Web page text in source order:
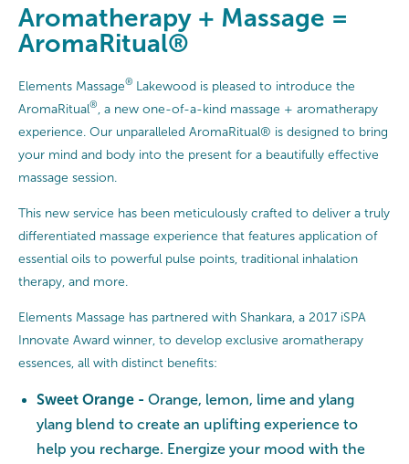
Aromatherapy + Massage =
AromaRitual®
Elements Massage® Lakewood is pleased to introduce the
AromaRitual®
, a new one-of-a-kind massage + aromatherapy
experience. Our unparalleled AromaRitual® is designed to bring
your mind and body into the present for a beautifully effective
massage session.
This new service has been meticulously crafted to deliver a truly
differentiated massage experience that features application of
essential oils to powerful pulse points, traditional inhalation
therapy, and more.
Elements Massage has partnered with Shankara, a 2017 iSPA
Innovate Award winner, to develop exclusive aromatherapy
essences, all with distinct benefits:
Sweet Orange - Orange, lemon, lime and ylang
ylang blend to create an uplifting experience to
help you recharge. Energize your mood with the